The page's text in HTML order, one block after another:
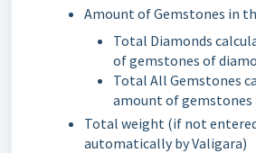
Amount of Gemstones in
Total Diamonds
of gemstones of
Total All Gemstones
amount of gemstones
Total weight (if not
automatically by Valigara)